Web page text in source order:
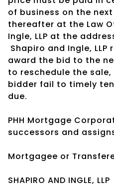
of business on the
thereafter at the Law
Ingle, LLP at the
Shapiro and Ingle,
award the bid to the
to reschedule the
bidder fail to timely
due.
PHH Mortgage
successors and
Mortgagee or
SHAPIRO AND INGLE, LLP